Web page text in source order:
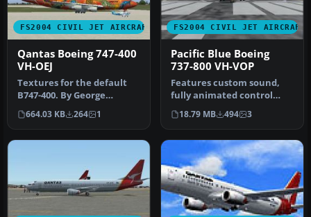
FS2004 CIVIL JET AIRCRAFT
Qantas Boeing 747-400
VH-OEJ
Textures for the default
B747-400. By George
Khvichiya. Screenshot of
Qantas …
664.03 KB 264 1
FS2004 CIVIL JET AIRCRAFT
Pacific Blue Boeing
737-800 VH-VOP
Features custom sound,
fully animated control
surfaces, fully
independent sus…
18.79 MB 494 3